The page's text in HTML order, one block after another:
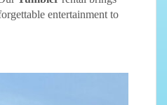
entertainment to